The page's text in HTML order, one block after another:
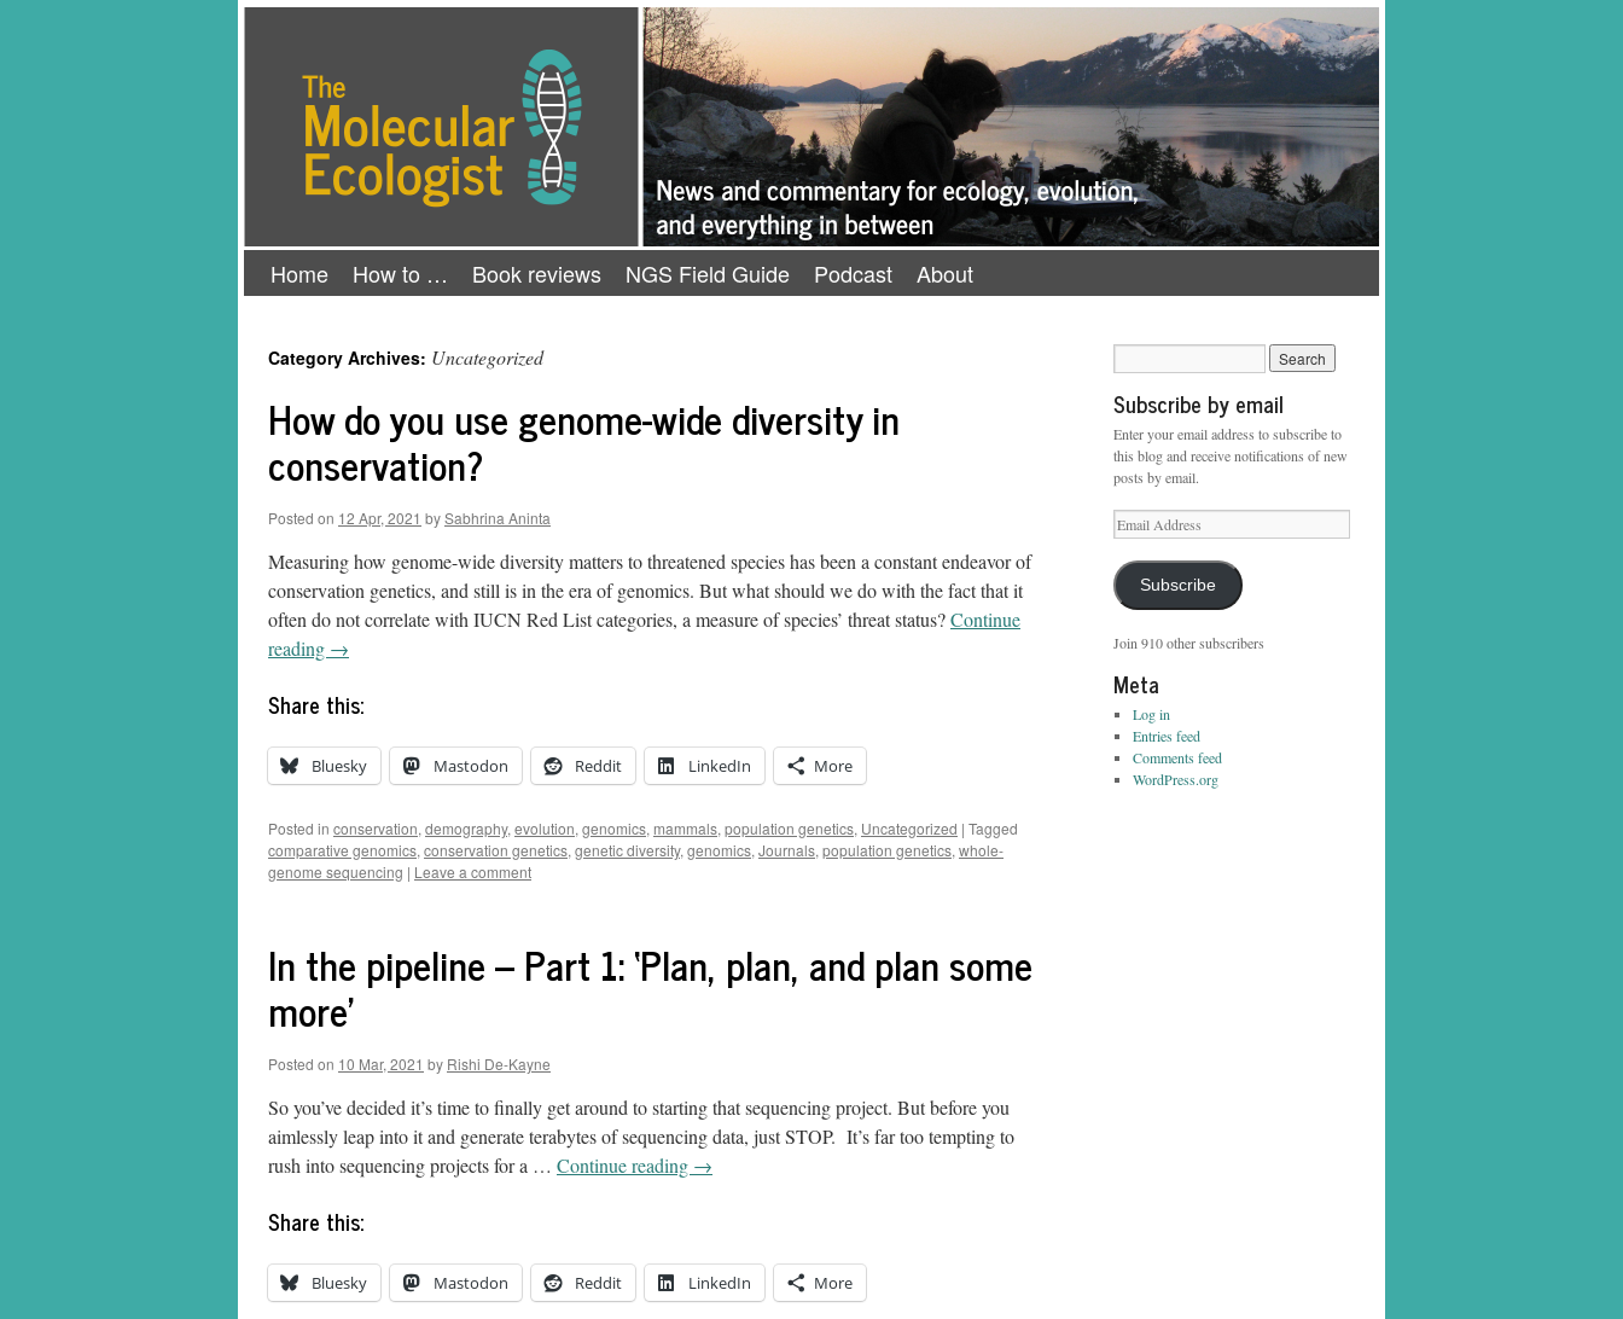
Home How to … Book reviews NGS Field Guide Podcast About
Category Archives: Uncategorized
How do you use genome-wide diversity in
conservation?
Posted on 12 Apr, 2021 bySabhrina Aninta
Measuring how genome-wide diversity matters to threatened species has been a constant endeavor of
conservation genetics, and still is in the era of genomics. But what should we do with the fact that it
often do not correlate with IUCN Red List categories, a measure of species’ threat status?Continue
reading →
Share this:
Bluesky Mastodon Reddit LinkedIn More
Posted in conservation, demography, evolution, genomics, mammals, population genetics, Uncategorized | Tagged
comparative genomics, conservation genetics, genetic diversity, genomics, Journals, population genetics, whole-
genome sequencing | Leave a comment
In the pipeline – Part 1: ‘Plan, plan, and plan some
more’
Posted on 10 Mar, 2021 by Rishi De-Kayne
So you’ve decided it’s time to finally get around to starting that sequencing project. But before you
aimlessly leap into it and generate terabytes of sequencing data, just STOP. It’s far too tempting to
rush into sequencing projects for a … Continue reading →
Share this:
Bluesky Mastodon Reddit LinkedIn More
Subscribe by email
Enter your email address to subscribe to
this blog and receive notifications of new
posts by email.
Email
Address
Subscribe
Join 910 other subscribers
Meta
Log in
Entries feed
Comments feed
WordPress.org